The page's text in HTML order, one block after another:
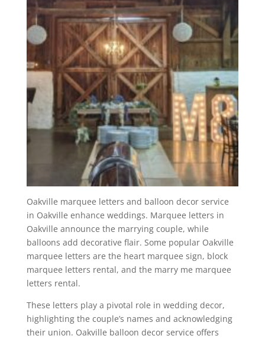
Oakville marquee letters and balloon decor service
in Oakville enhance weddings. Marquee letters in
Oakville announce the marrying couple, while
balloons add decorative flair. Some popular Oakville
marquee letters are the heart marquee sign, block
marquee letters rental, and the marry me marquee
letters rental.
These letters play a pivotal role in wedding decor,
highlighting the couple’s names and acknowledging
their union. Oakville balloon decor service offers